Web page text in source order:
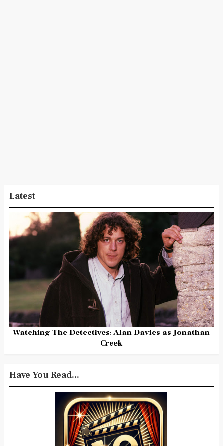
Latest
Watching The Detectives: Alan Davies as Jonathan
Creek
Have You Read...